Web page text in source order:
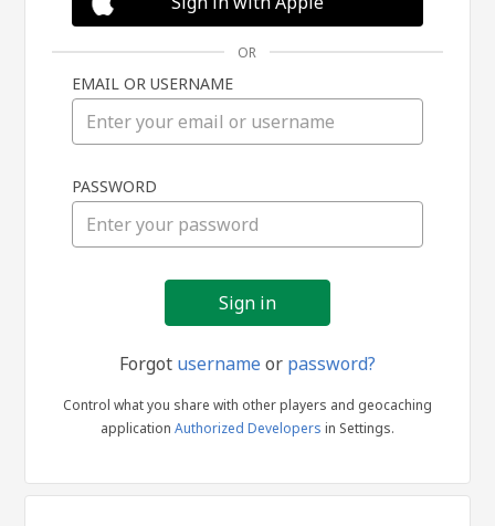
in
OR
EMAIL OR USERNAME
PASSWORD
Forgot usernameor password?
Control what you share with other players and geocaching
application Authorized Developers in Settings.